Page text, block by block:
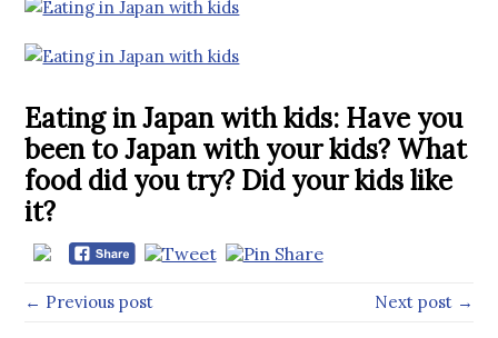
Eating in Japan with kids: Have you
been to Japan with your kids? What
food did you try? Did your kids like
it?
← Previous post Next post →